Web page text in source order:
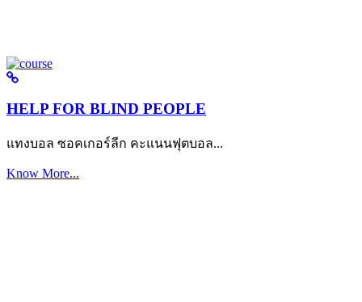
HELP FOR BLIND PEOPLE
แทงบอล ซอคเกอร์ลีก คะแนนฟุตบอล...
Know More...